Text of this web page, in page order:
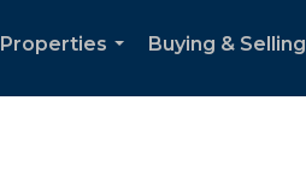
Properties
Buying & Selling